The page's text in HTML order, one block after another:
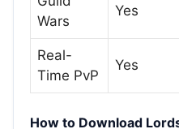
Wars
Yes
Real-
Time PvP
Yes
How to Download